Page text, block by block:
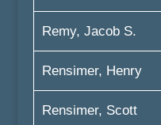
Remy, Jacob S.
Rensimer, Henry
Rensimer, Scott